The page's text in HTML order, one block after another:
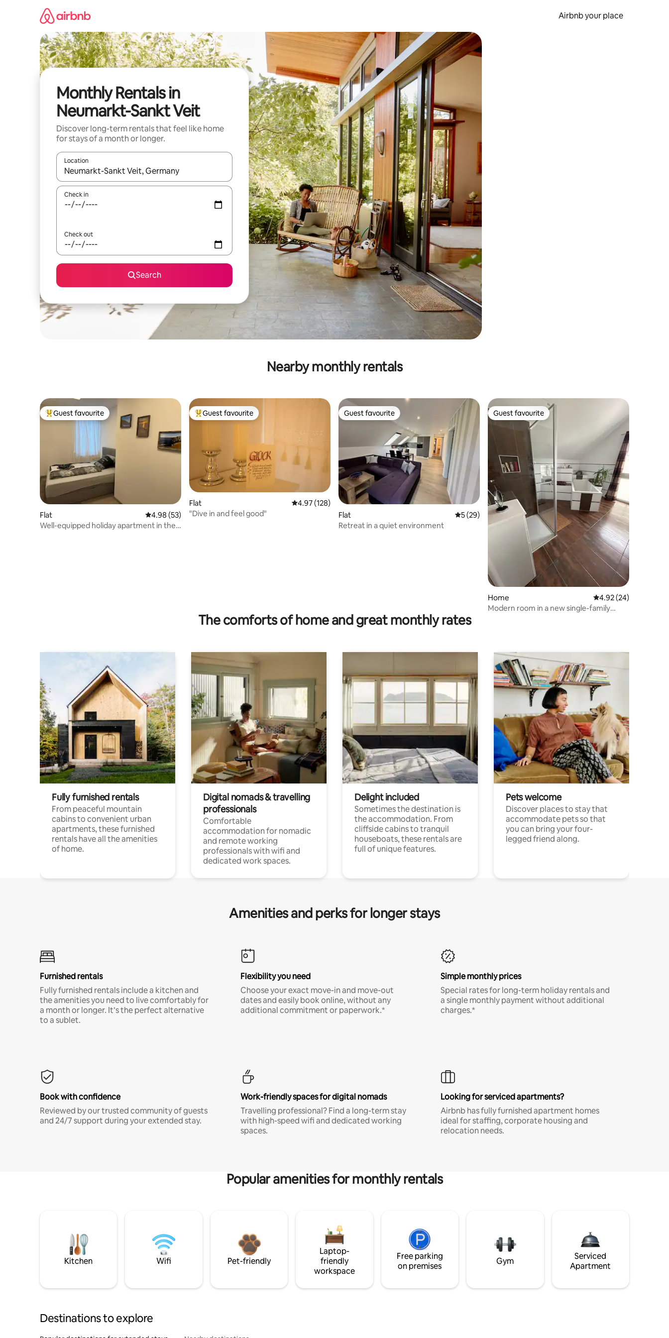
Airbnb your place
Monthly Rentals in
Neumarkt-Sankt Veit
Discover long-term rentals that feel like home
for stays of a month or longer.
Location
When results are available, navigate with the up and down arrow keys or explore by touch or swipe gestures.
Check in
Check out
Search
Nearby monthly rentals
Top guest favourite
Guest favourite
Flat 4.98 out of 5 average rating, 53 reviews
4.98 (53)
Well-equipped holiday apartment in the
Top guest favourite
Guest favourite
Flat 4.97 out of 5 average rating, 128 reviews
4.97 (128)
"Dive in and feel good"
Guest favourite
Guest favourite
Flat 5 out of 5 average rating, 29 reviews
5 (29)
Retreat in a quiet environment
Guest favourite
Guest favourite
Home 4.92 out of 5 average
4.92 (24)
Modern room in a new single-family
The comforts of home and great monthly rates
Fully furnished rentals
From peaceful mountain
cabins to convenient urban
apartments, these furnished
rentals have all the amenities
of home.
Digital nomads & travelling
professionals
Comfortable
accommodation for nomadic
and remote working
professionals with wifi and
dedicated work spaces.
Delight included
Sometimes the destination is
the accommodation. From
cliffside cabins to tranquil
houseboats, these rentals are
full of unique features.
Pets welcome
Discover places to stay that
accommodate pets so that
you can bring your four-
legged friend along.
Amenities and perks for longer stays
Furnished rentals
Fully furnished rentals include a kitchen and
the amenities you need to live comfortably for
a month or longer. It’s the perfect alternative
to a sublet.
Flexibility you need
Choose your exact move-in and move-out
dates and easily book online, without any
additional commitment or paperwork.*
Simple monthly prices
Special rates for long-term holiday rentals and
a single monthly payment without additional
charges.*
Book with confidence
Reviewed by our trusted community of guests
and 24/7 support during your extended stay.
Work-friendly spaces for digital nomads
Travelling professional? Find a long-term stay
with high-speed wifi and dedicated working
spaces.
Looking for serviced apartments?
Airbnb has fully furnished apartment homes
ideal for staffing, corporate housing and
relocation needs.
Popular amenities for monthly rentals
Kitchen Wifi Pet-friendly
Laptop-
friendly
workspace
Free parking
on premises
Gym
Serviced
Apartment
Destinations to explore